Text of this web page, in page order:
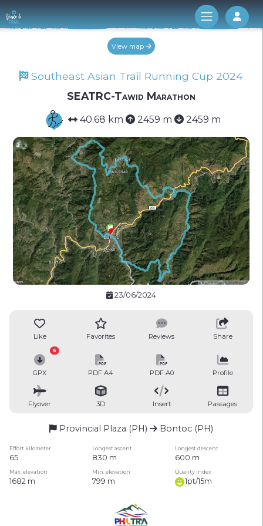
Log
View map
Southeast Asian Trail Running Cup 2024
SEATRC-Tawid Marathon
40.68 km 2459 m 2459 m
23/06/2024
Like Favorites Reviews Share
GPX
6
PDF A4 PDF A0 Profile
Flyover 3D Insert Passages
Provincial Plaza (PH) Bontoc (PH)
Effort kilometer Longest ascent Longest descent
65 830 m 600 m
Max. elevation Min. elevation Quality index
1682 m 799 m 1pt/15m